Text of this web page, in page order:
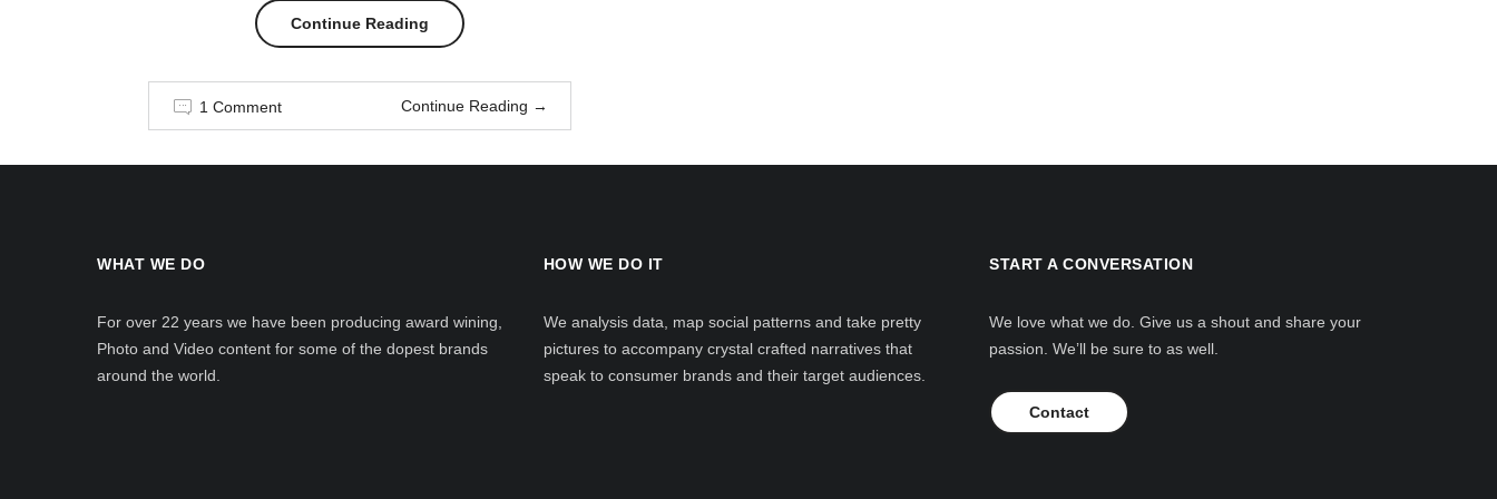
Continue Reading “Men
style”
1 Comment Continue Reading →
WHAT WE DO
For over 22 years we have been producing award wining,
Photo and Video content for some of the dopest brands
around the world.
HOW WE DO IT
We analysis data, map social patterns and take pretty
pictures to accompany crystal crafted narratives that
speak to consumer brands and their target audiences.
START A CONVERSATION
We love what we do. Give us a shout and share your
passion. We’ll be sure to as well.